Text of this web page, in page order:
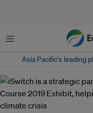
Menu
Asia Pacific‘s leading